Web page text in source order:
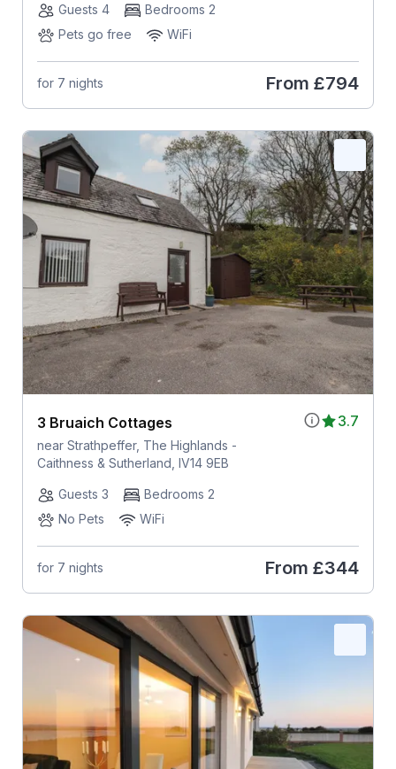
Guests 4
Bedrooms 2
Pets go free
WiFi
for 7 nights From £794
3.7
3 Bruaich Cottages
near Strathpeffer, The Highlands -
Caithness & Sutherland, IV14 9EB
Guests 3
Bedrooms 2
No Pets
WiFi
for 7 nights From £344